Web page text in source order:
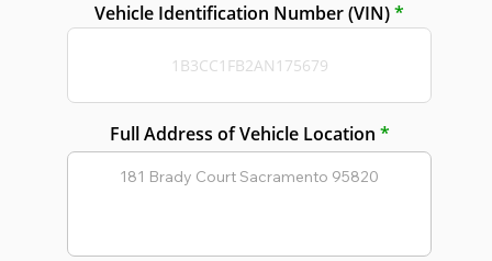
Vehicle Identification Number (VIN)
Full Address of Vehicle Location